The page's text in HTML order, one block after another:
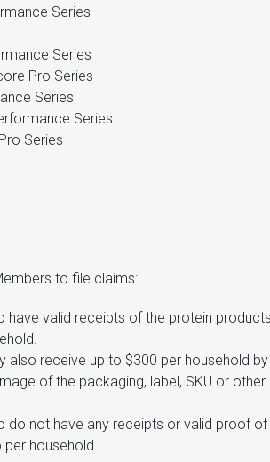
Series
Series
Pro Series
Series
Series
Series
to file claims:
have valid receipts of the protein
also receive up to $300 per household
of the packaging, label, SKU or
do not have any receipts or valid proof
household.